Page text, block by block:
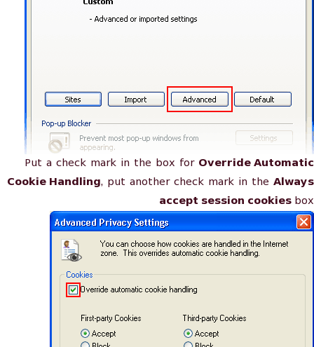
Put a check mark in the box for Override Automatic
Cookie Handling, put another check mark in the Always
accept session cookies box